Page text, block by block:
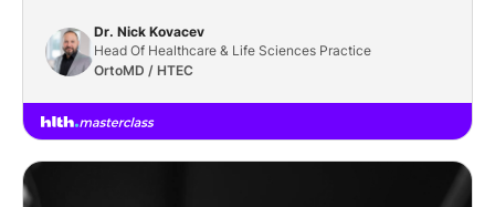
Dr. Nick Kovacev
Head Of Healthcare & Life Sciences Practice
OrtoMD / HTEC